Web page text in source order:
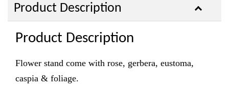
Product Description
Product Description
Flower stand come with rose, gerbera, eustoma,
caspia & foliage.